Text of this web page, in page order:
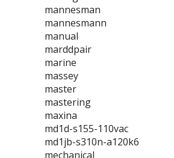
mannesman
mannesmann
manual
marddpair
marine
massey
master
mastering
maxina
md1d-s155-110vac
md1jb-s310n-a120k6
mechanical